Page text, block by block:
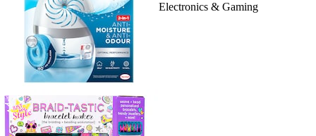
Electronics & Gaming